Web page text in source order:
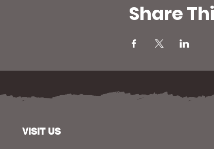
Share
VISIT US